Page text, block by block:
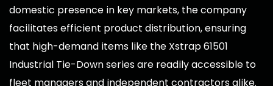
domestic presence in key markets, the company
facilitates efficient product distribution, ensuring
that high-demand items like the Xstrap 61501
Industrial Tie-Down series are readily accessible to
fleet managers and independent contractors alike.